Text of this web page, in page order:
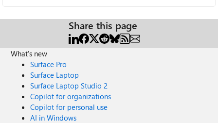
Share this page
What's new
Surface Pro
Surface Laptop
Surface Laptop Studio 2
Copilot for organizations
Copilot for personal use
AI in Windows